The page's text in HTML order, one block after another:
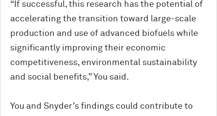
“If successful, this research has the potential of
accelerating the transition toward large-scale
production and use of advanced biofuels while
significantly improving their economic
competitiveness, environmental sustainability
and social benefits,” You said.
You and Snyder’s findings could contribute to